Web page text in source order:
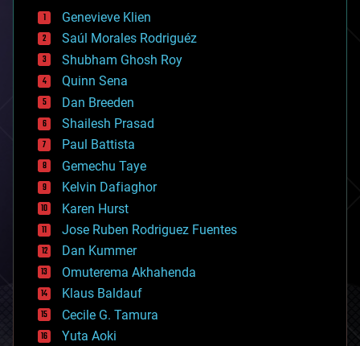
bees
big data
bioengineering
biological
bionic
bioprinting
biotech/medical
bitcoin
blockchains
business
chemistry
climatology
complex systems
computing
cosmology
counterterrorism
cryonics
cryptocurrencies
cybercrime/malcode
cyborgs
defense
Genevieve Klien
Saúl Morales Rodriguéz
Shubham Ghosh Roy
Quinn Sena
Dan Breeden
Shailesh Prasad
Paul Battista
Gemechu Taye
Kelvin Dafiaghor
Karen Hurst
Jose Ruben Rodriguez Fuentes
Dan Kummer
Omuterema Akhahenda
Klaus Baldauf
Cecile G. Tamura
Yuta Aoki